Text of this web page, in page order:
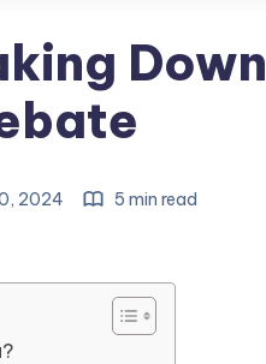
Down
2024 5 min read